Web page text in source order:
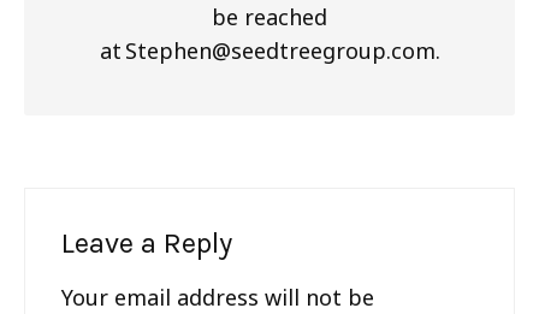
be reached
at Stephen@seedtreegroup.com.
Leave a Reply
Your email address will not be